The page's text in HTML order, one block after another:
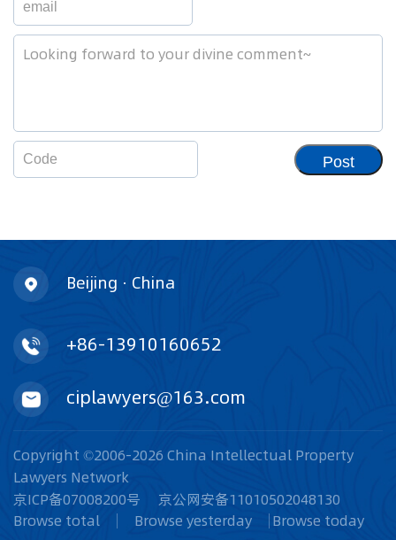
Post
Beijing · China
+86-13910160652
ciplawyers@163.com
Copyright ©2006-2026 China Intellectual Property
Lawyers Network
京ICP备07008200号
京公网安备11010502048130
Browse total
Browse yesterday Browse today